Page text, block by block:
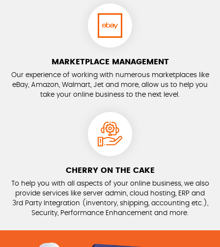
MARKETPLACE MANAGEMENT
Our experience of working with numerous marketplaces like
eBay, Amazon, Walmart, Jet and more, allow us to help you
take your online business to the next level.
CHERRY ON THE CAKE
To help you with all aspects of your online business, we also
provide services like server admin, cloud hosting, ERP and
3rd Party Integration (inventory, shipping, accounting etc.),
Security, Performance Enhancement and more.